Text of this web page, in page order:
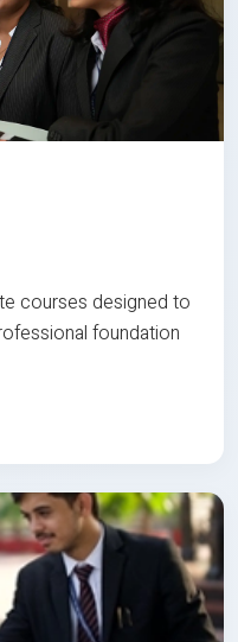
courses designed to
foundation